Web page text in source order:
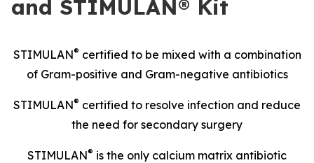
and STIMULAN® Kit
STIMULAN® certified to be mixed with a combination
of Gram-positive and Gram-negative antibiotics
STIMULAN® certified to resolve infection and reduce
the need for secondary surgery
STIMULAN® is the only calcium matrix antibiotic